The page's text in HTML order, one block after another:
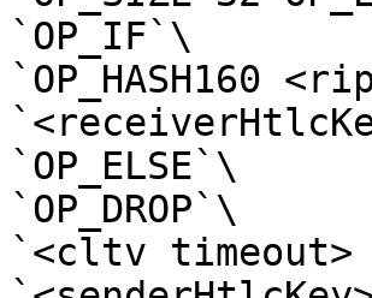
`OP_IF`\
`OP_HASH160
`OP_ELSE`\
`OP_DROP`\
`<cltv timeout>